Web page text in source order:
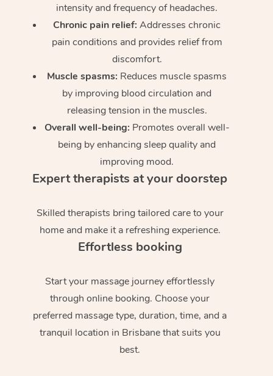
intensity and frequency of headaches.
Chronic pain relief: Addresses chronic
pain conditions and provides relief from
discomfort.
Muscle spasms: Reduces muscle spasms
by improving blood circulation and
releasing tension in the muscles.
Overall well-being: Promotes overall well-
being by enhancing sleep quality and
improving mood.
Expert therapists at your doorstep
Skilled therapists bring tailored care to your
home and make it a refreshing experience.
Effortless booking
Start your massage journey effortlessly
through online booking. Choose your
preferred massage type, duration, time, and a
tranquil location in Brisbane that suits you
best.